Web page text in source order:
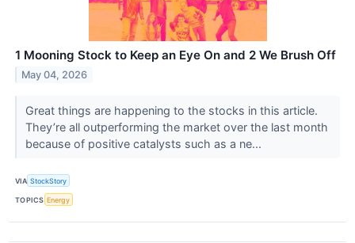
1 Mooning Stock to Keep an Eye On and 2 We Brush Off
May 04, 2026
Great things are happening to the stocks in this article.
They’re all outperforming the market over the last month
because of positive catalysts such as a ne...
VIA StockStory
TOPICS Energy